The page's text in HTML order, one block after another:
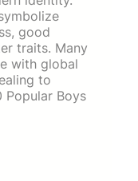
good
traits. Many
with global
to
Popular Boys